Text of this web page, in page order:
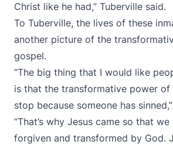
Christ like he had,” Tuberville said.
To Tuberville, the lives of these
another picture of the
gospel.
“The big thing that I would like
is that the transformative power of
stop because someone has
“That’s why Jesus came so that
forgiven and transformed by God.